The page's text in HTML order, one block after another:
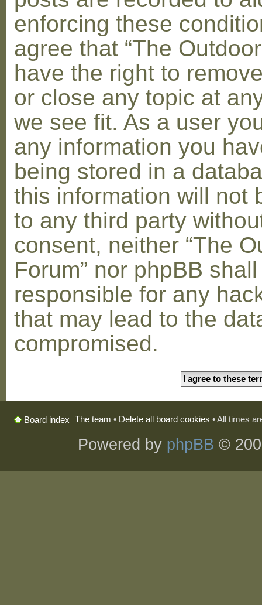
enforcing these
agree that “The
have the right to
or close any topic at
we see fit. As a user
any information you
being stored in a
this information will not
to any third party
consent, neither “The
Forum” nor phpBB
responsible for any
that may lead to the
compromised.
Board index The team • Delete all board cookies • All times
Powered by phpBB ©